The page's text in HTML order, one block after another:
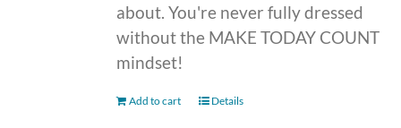
about. You're never fully dressed
without the MAKE TODAY COUNT
mindset!
Add to cart Details